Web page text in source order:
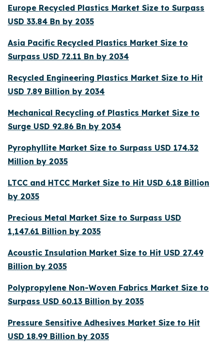
Europe Recycled Plastics Market Size to Surpass
USD 33.84 Bn by 2035
Asia Pacific Recycled Plastics Market Size to
Surpass USD 72.11 Bn by 2034
Recycled Engineering Plastics Market Size to Hit
USD 7.89 Billion by 2034
Mechanical Recycling of Plastics Market Size to
Surge USD 92.86 Bn by 2034
Pyrophyllite Market Size to Surpass USD 174.32
Million by 2035
LTCC and HTCC Market Size to Hit USD 6.18 Billion
by 2035
Precious Metal Market Size to Surpass USD
1,147.61 Billion by 2035
Acoustic Insulation Market Size to Hit USD 27.49
Billion by 2035
Polypropylene Non-Woven Fabrics Market Size to
Surpass USD 60.13 Billion by 2035
Pressure Sensitive Adhesives Market Size to Hit
USD 18.99 Billion by 2035